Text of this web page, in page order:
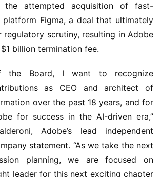
the attempted acquisition of fast-
Figma, a deal that ultimately
regulatory scrutiny, resulting in Adobe
billion termination fee.
the Board, I want to recognize
as CEO and architect of
over the past 18 years, and for
for success in the AI-driven era,”
Adobe’s lead independent
statement. “As we take the next
planning, we are focused on
leader for this next exciting chapter